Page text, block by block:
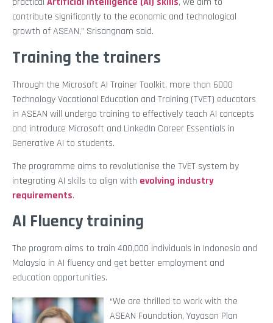
contribute significantly to the economic and technological
growth of ASEAN,” Srisangnam said.
Training the trainers
Through the Microsoft AI Trainer Toolkit, more than 6000
Technology Vocational Education and Training (TVET) educators
in ASEAN will undergo training to effectively teach AI concepts
and introduce Microsoft and LinkedIn Career Essentials in
Generative AI to students.
The programme aims to revolutionise the TVET system by
integrating AI skills to align with evolving industry
requirements.
AI Fluency training
The program aims to train 400,000 individuals in Indonesia and
Malaysia in AI fluency and get better employment and
education opportunities.
“We are thrilled to work with the
ASEAN Foundation, Yayasan Plan